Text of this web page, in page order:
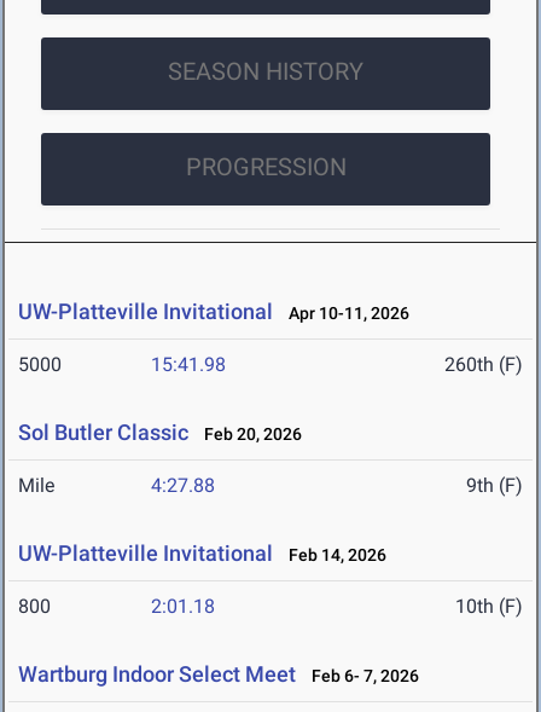
SEASON HISTORY
PROGRESSION
UW-Platteville Invitational Apr 10-11, 2026
5000 15:41.98 260th (F)
Sol Butler Classic Feb 20, 2026
Mile 4:27.88 9th (F)
UW-Platteville Invitational Feb 14, 2026
800 2:01.18 10th (F)
Wartburg Indoor Select Meet Feb 6- 7, 2026